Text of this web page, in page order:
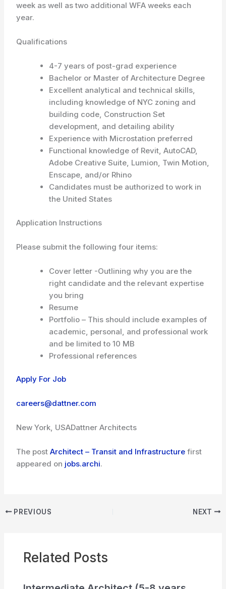
week as well as two additional WFA weeks each
year.
Qualifications
4-7 years of post-grad experience
Bachelor or Master of Architecture Degree
Excellent analytical and technical skills,
including knowledge of NYC zoning and
building code, Construction Set
development, and detailing ability
Experience with Microstation preferred
Functional knowledge of Revit, AutoCAD,
Adobe Creative Suite, Lumion, Twin Motion,
Enscape, and/or Rhino
Candidates must be authorized to work in
the United States
Application Instructions
Please submit the following four items:
Cover letter -Outlining why you are the
right candidate and the relevant expertise
you bring
Resume
Portfolio – This should include examples of
academic, personal, and professional work
and be limited to 10 MB
Professional references
Apply For Job
careers@dattner.com
New York, USADattner Architects
The postArchitect – Transit and Infrastructure first
appeared on jobs.archi.
PREVIOUS NEXT
Related Posts